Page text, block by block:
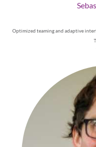
Optimized teaming and adaptive